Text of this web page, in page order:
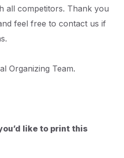
all competitors. Thank you
feel free to contact us if
Organizing Team.
like to print this